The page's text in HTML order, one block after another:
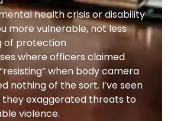
health crisis or disability
more vulnerable, not less
of protection
where officers claimed
when body camera
nothing of the sort. I’ve seen
exaggerated threats to
violence.